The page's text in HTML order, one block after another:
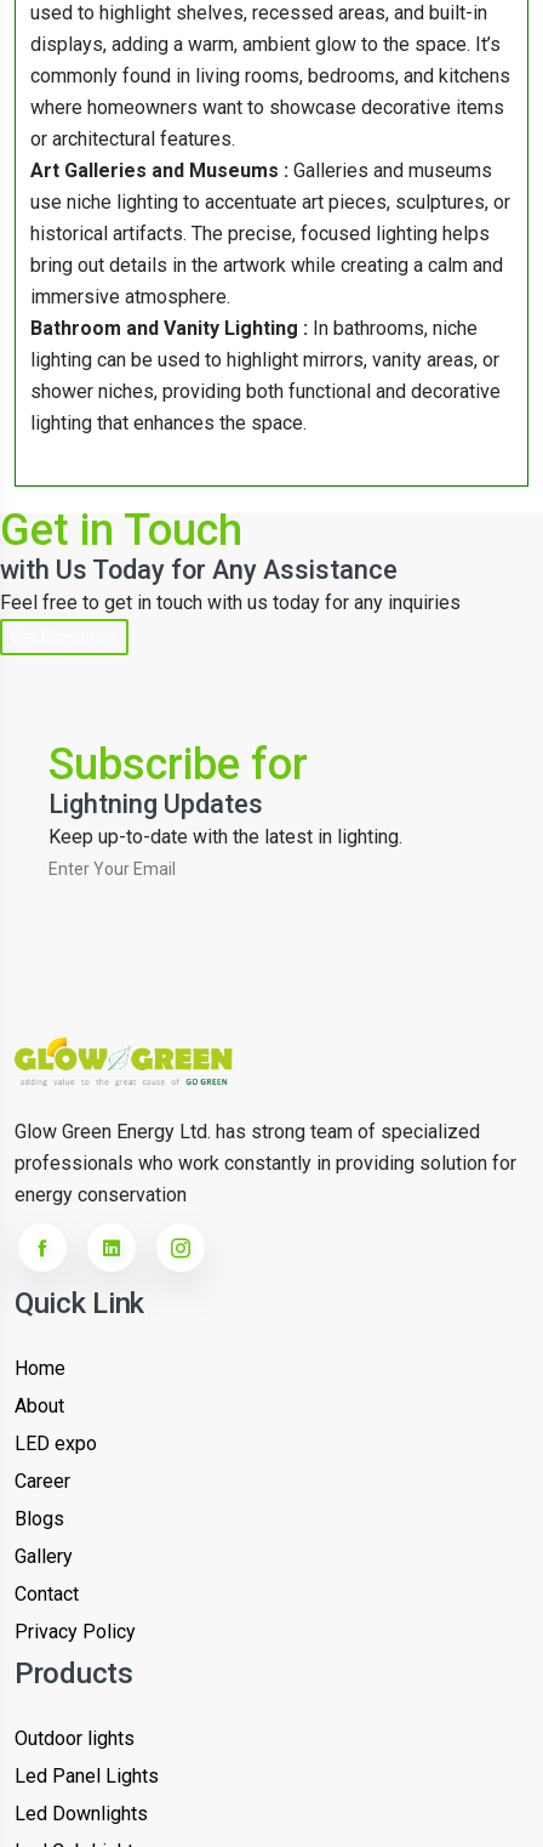
used to highlight shelves, recessed areas, and built-in
displays, adding a warm, ambient glow to the space. It’s
commonly found in living rooms, bedrooms, and kitchens
where homeowners want to showcase decorative items
or architectural features.
Art Galleries and Museums : Galleries and museums
use niche lighting to accentuate art pieces, sculptures, or
historical artifacts. The precise, focused lighting helps
bring out details in the artwork while creating a calm and
immersive atmosphere.
Bathroom and Vanity Lighting : In bathrooms, niche
lighting can be used to highlight mirrors, vanity areas, or
shower niches, providing both functional and decorative
lighting that enhances the space.
Get in Touch
with Us Today for Any Assistance
Feel free to get in touch with us today for any inquiries
Subscribe for
Lightning Updates
Keep up-to-date with the latest in lighting.
Glow Green Energy Ltd. has strong team of specialized
professionals who work constantly in providing solution for
energy conservation
Quick Link
Home
About
LED expo
Career
Blogs
Gallery
Contact
Privacy Policy
Products
Outdoor lights
Led Panel Lights
Led Downlights